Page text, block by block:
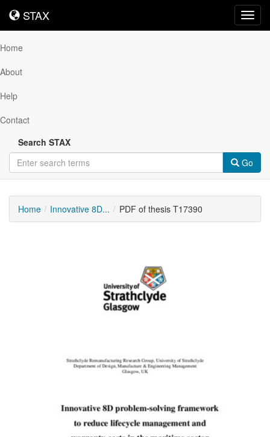
STAX
STAX
Home
About
Help
Contact
Search STAX
Go
Home Innovative 8D... PDF of thesis T17390